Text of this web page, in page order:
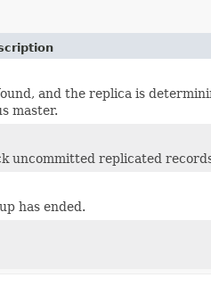
and the replica is
master.
uncommitted replicated
has ended.